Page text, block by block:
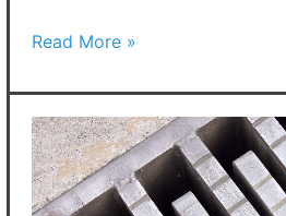
Read More »
What
Are
Concrete